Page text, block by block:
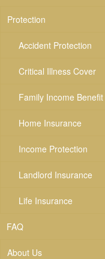
Protection
Accident Protection
Critical Illness Cover
Family Income Benefit
Home Insurance
Income Protection
Landlord Insurance
Life Insurance
FAQ
About Us